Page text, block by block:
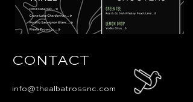
CONTACT
info@thealbatrossnc.com